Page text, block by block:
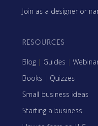
Join as a designer or
RESOURCES
Blog | Guides |
Books | Quizzes
Small business ideas
Starting a business